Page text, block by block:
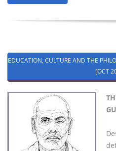
EDUCATION, CULTURE AND THE
[OCT